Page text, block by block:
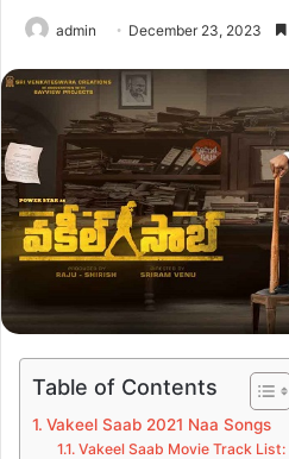
admin December 23, 2023
Table of Contents
Vakeel Saab 2021 Naa Songs
Vakeel Saab Movie Track List: